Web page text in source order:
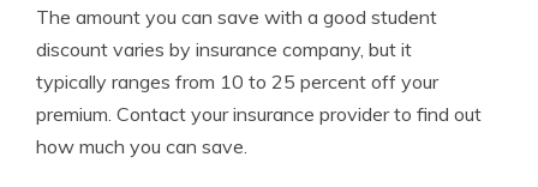
The amount you can save with a good student
discount varies by insurance company, but it
typically ranges from 10 to 25 percent off your
premium. Contact your insurance provider to find out
how much you can save.